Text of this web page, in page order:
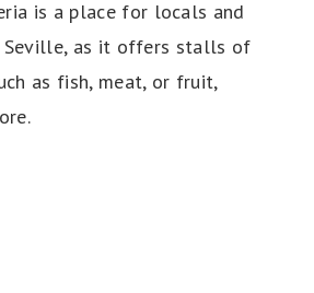
is a place for locals and
as it offers stalls of
as fish, meat, or fruit,